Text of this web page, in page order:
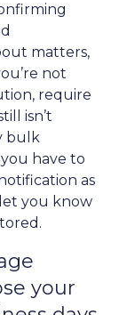
matters,
not
require
isn’t
bulk
have to
as
you know
your